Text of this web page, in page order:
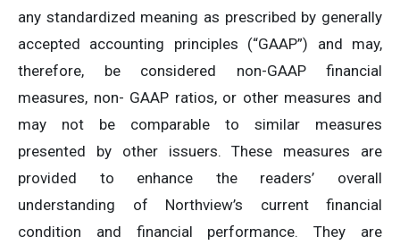
any standardized meaning as prescribed by generally
accepted accounting principles (“GAAP”) and may,
therefore, be considered non-GAAP financial
measures, non- GAAP ratios, or other measures and
may not be comparable to similar measures
presented by other issuers. These measures are
provided to enhance the readers’ overall
understanding of Northview’s current financial
condition and financial performance. They are